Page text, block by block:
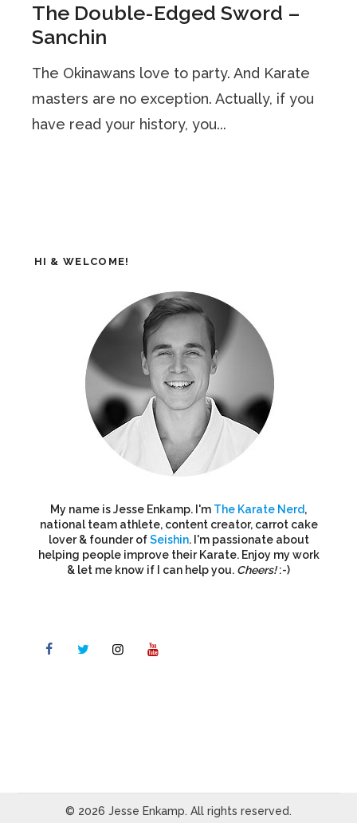
The Double-Edged Sword –
Sanchin
The Okinawans love to party. And Karate
masters are no exception. Actually, if you
have read your history, you...
HI & WELCOME!
My name is Jesse Enkamp. I'm The Karate Nerd,
national team athlete, content creator, carrot cake
lover & founder ofSeishin. I'm passionate about
helping people improve their Karate. Enjoy my work
& let me know if I can help you. Cheers!:-)
© 2026 Jesse Enkamp. All rights reserved.